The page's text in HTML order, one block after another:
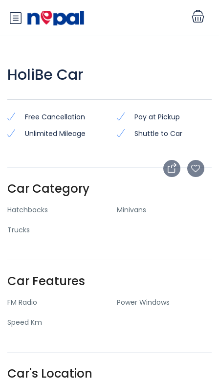
HoliBe Car
Free Cancellation
Pay at Pickup
Unlimited Mileage
Shuttle to Car
Car Category
Hatchbacks Minivans
Trucks
Car Features
FM Radio Power Windows
Speed Km
Car's Location